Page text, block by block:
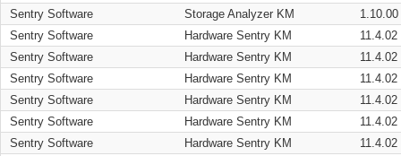
Sentry Software
Storage Analyzer KM
1.10.00
Sentry Software
Hardware Sentry KM
11.4.02
Sentry Software
Hardware Sentry KM
11.4.02
Sentry Software
Hardware Sentry KM
11.4.02
Sentry Software
Hardware Sentry KM
11.4.02
Sentry Software
Hardware Sentry KM
11.4.02
Sentry Software
Hardware Sentry KM
11.4.02